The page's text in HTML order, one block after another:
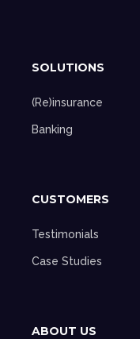
SOLUTIONS
(Re)insurance
Banking
CUSTOMERS
Testimonials
Case Studies
ABOUT US